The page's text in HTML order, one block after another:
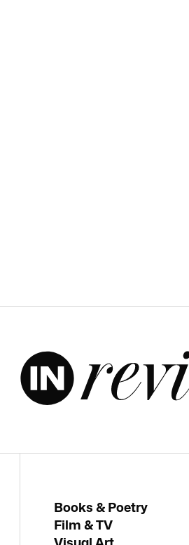
Books & Poetry
Film & TV